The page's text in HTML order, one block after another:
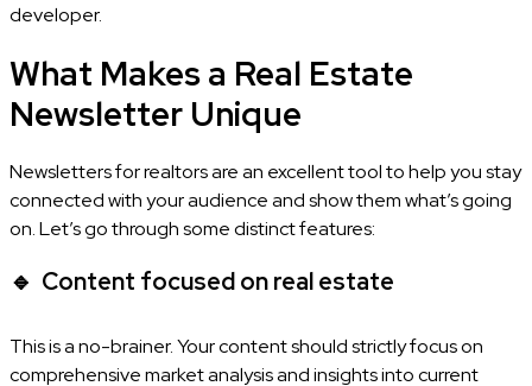
developer.
What Makes a Real Estate
Newsletter Unique
Newsletters for realtors are an excellent tool to help you stay
connected with your audience and show them what’s going
on. Let’s go through some distinct features:
🔹 Content focused on real estate
This is a no-brainer. Your content should strictly focus on
comprehensive market analysis and insights into current